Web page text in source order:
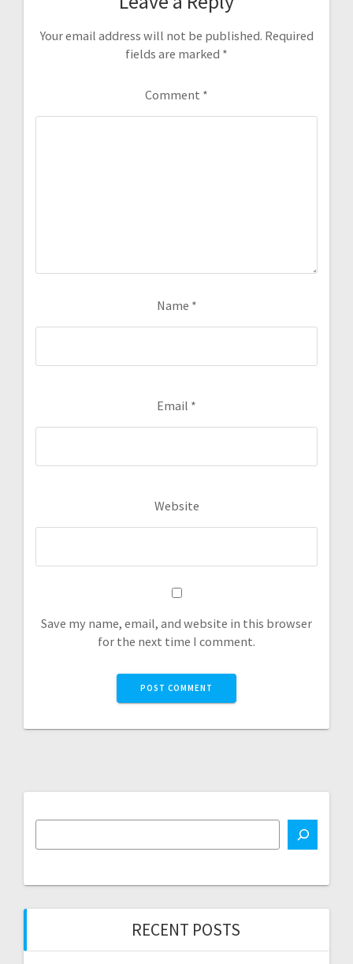
Your email address will not be published. Required
fields are marked *
Comment *
Name *
Email *
Website
Save my name, email, and website in this browser
for the next time I comment.
RECENT POSTS